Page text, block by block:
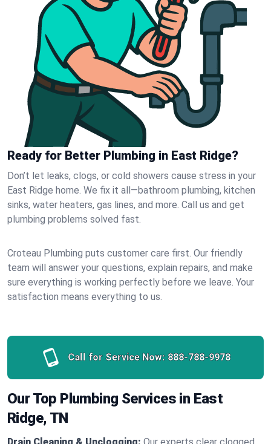
Ready for Better Plumbing in East Ridge?
Don’t let leaks, clogs, or cold showers cause stress in your
East Ridge home. We fix it all—bathroom plumbing, kitchen
sinks, water heaters, gas lines, and more. Call us and get
plumbing problems solved fast.
Croteau Plumbing puts customer care first. Our friendly
team will answer your questions, explain repairs, and make
sure everything is working perfectly before we leave. Your
satisfaction means everything to us.
Call for Service Now: 888-788-9978
Our Top Plumbing Services in East
Ridge, TN